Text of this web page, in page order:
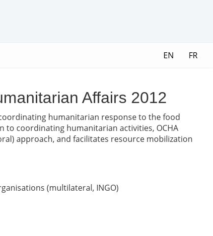
EN FR
Affairs 2012
humanitarian response to the food
coordinating humanitarian activities, OCHA
approach, and facilitates resource mobilization
(multilateral, INGO)